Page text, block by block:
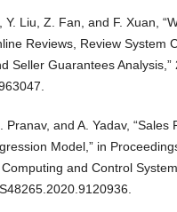
Liu, Z. Fan, and F. Xuan,
Reviews, Review System
Seller Guarantees Analysis,”
Pranav, and A. Yadav, “Sales
Model,” in
and Control